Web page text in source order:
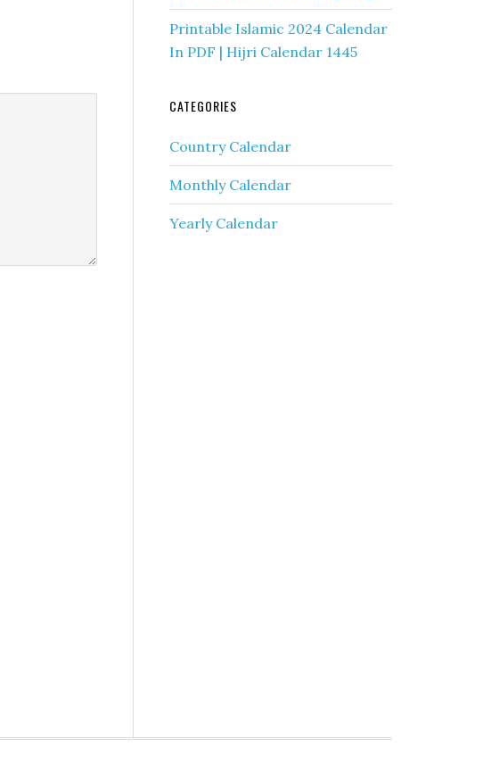
Printable Islamic 2024 Calendar
In PDF | Hijri Calendar 1445
CATEGORIES
Country Calendar
Monthly Calendar
Yearly Calendar